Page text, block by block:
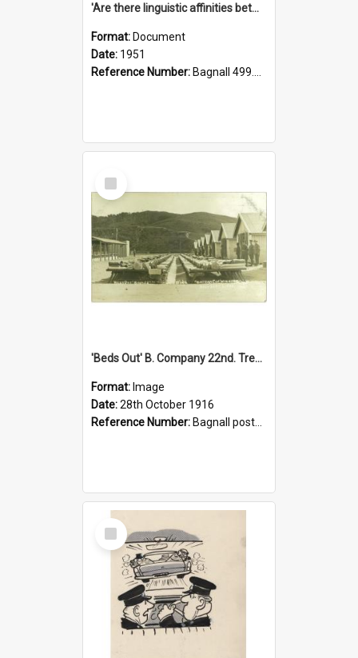
'Are there linguistic affinities between Maori and Kannada?' some reflections by V. Lakshmi Pathy of New Zealand
Format: Document
Date: 1951
Reference Number: Bagnall 499.4422494814 Pat
Select
Item
'Beds Out' B. Company 22nd. Trentham Cup Winners Best Kept Lines, 1916
Format: Image
Date:28th October 1916
Reference Number: Bagnall postcard collection
Select
Item